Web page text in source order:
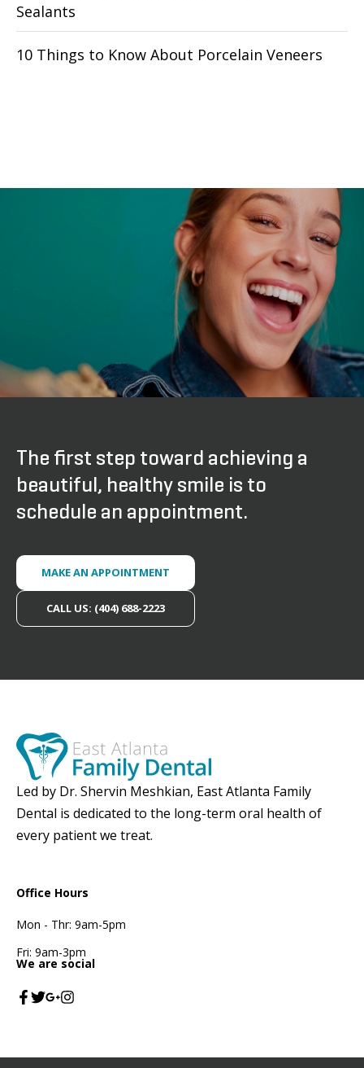
Sealants
10 Things to Know About Porcelain Veneers
The first step toward achieving a
beautiful, healthy smile is to
schedule an appointment.
MAKE AN APPOINTMENT
CALL US: (404) 688-2223
Led by Dr. Shervin Meshkian, East Atlanta Family
Dental is dedicated to the long-term oral health of
every patient we treat.
Office Hours
Mon - Thr: 9am-5pm
Fri: 9am-3pm
We are social